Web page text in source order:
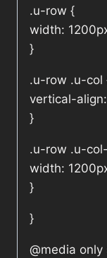
.u-row {
width:
}
.u-row .u-col
vertical-
}
.u-row .u-
width:
}
}
@media